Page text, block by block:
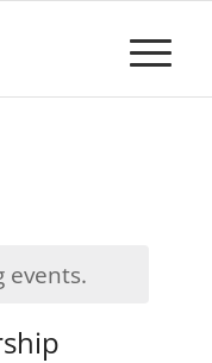
events.